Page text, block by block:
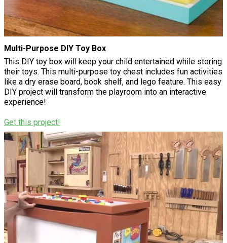
Multi-Purpose DIY Toy Box
This DIY toy box will keep your child entertained while storing
their toys. This multi-purpose toy chest includes fun activities
like a dry erase board, book shelf, and lego feature. This easy
DIY project will transform the playroom into an interactive
experience!
Get this project!